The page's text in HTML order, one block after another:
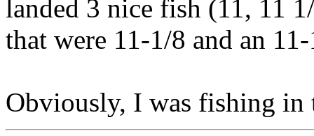
landed 3 nice fish (11, 11
that were 11-1/8 and an
Obviously, I was fishing in